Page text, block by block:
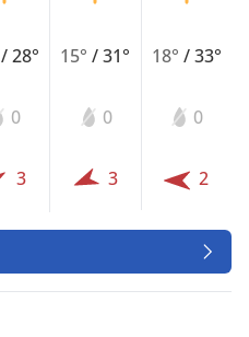
/28°
0
3
15°/31°
0
3
18° /33°
0
2